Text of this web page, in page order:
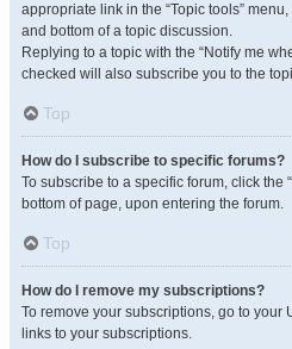
appropriate link in the “Topic tools”
and bottom of a topic discussion.
Replying to a topic with the “Notify me
checked will also subscribe you to the
Top
How do I subscribe to specific forums?
To subscribe to a specific forum, click the
bottom of page, upon entering the forum.
Top
How do I remove my subscriptions?
To remove your subscriptions, go to your
links to your subscriptions.